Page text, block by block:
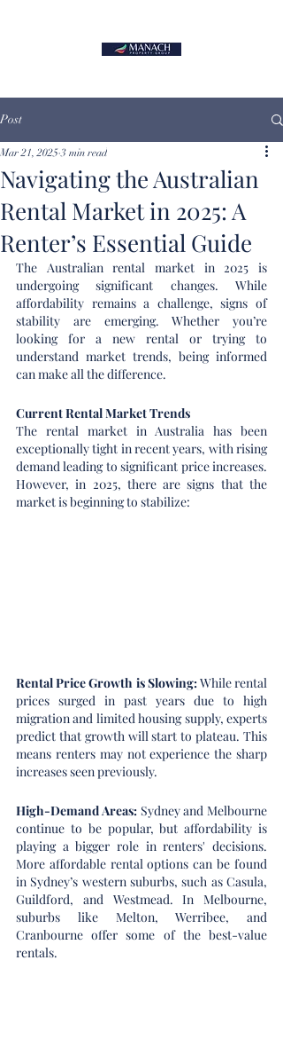
Post
Navigating the Australian
Rental Market in 2025: A
Renter’s Essential Guide
Mar 21, 2025 3 min read
The Australian rental market in 2025 is
undergoing significant changes. While
affordability remains a challenge, signs of
stability are emerging. Whether you’re
looking for a new rental or trying to
understand market trends, being informed
can make all the difference.
Current Rental Market Trends
The rental market in Australia has been
exceptionally tight in recent years, with rising
demand leading to significant price increases.
However, in 2025, there are signs that the
market is beginning to stabilize:
Rental Price Growth is Slowing: While rental
prices surged in past years due to high
migration and limited housing supply, experts
predict that growth will start to plateau. This
means renters may not experience the sharp
increases seen previously.
High-Demand Areas: Sydney and Melbourne
continue to be popular, but affordability is
playing a bigger role in renters' decisions.
More affordable rental options can be found
in Sydney’s western suburbs, such as Casula,
Guildford, and Westmead. In Melbourne,
suburbs like Melton, Werribee, and
Cranbourne offer some of the best-value
rentals.